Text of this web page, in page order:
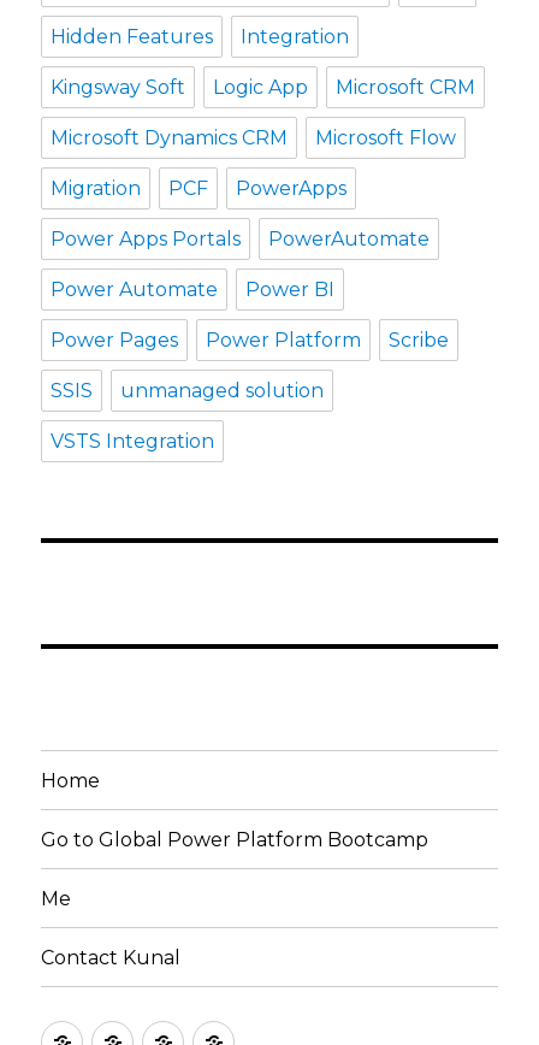
Hidden Features Integration
Kingsway Soft Logic App Microsoft CRM
Microsoft Dynamics CRM Microsoft Flow
Migration PCF PowerApps
Power Apps Portals PowerAutomate
Power Automate Power BI
Power Pages Power Platform Scribe
SSIS unmanaged solution
VSTS Integration
Home
Go to Global Power Platform Bootcamp
Me
Contact Kunal
HomeGo Me Contact